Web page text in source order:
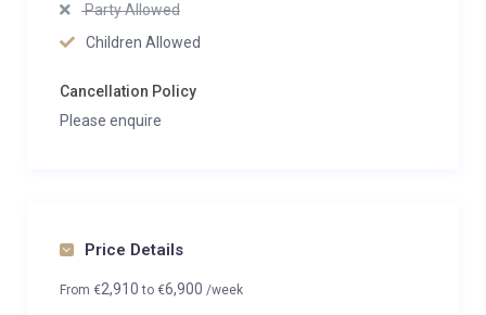
Party Allowed
Children Allowed
Cancellation Policy
Please enquire
Price Details
From €2,910to €6,900 /week